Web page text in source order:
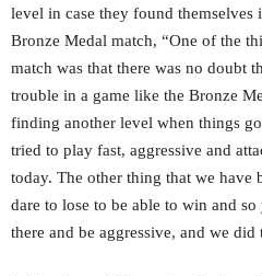
level in case they found themselves
Bronze Medal match, “One of the
match was that there was no doubt
trouble in a game like the Bronze
finding another level when things
tried to play fast, aggressive and
today. The other thing that we have
dare to lose to be able to win and
there and be aggressive, and we did